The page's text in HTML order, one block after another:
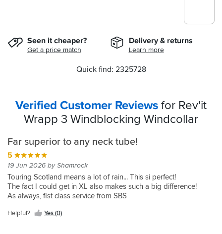
Seen it cheaper?
Get a price match
Delivery & returns
Learn more
Quick find: 2325728
Verified Customer Reviews for Rev'it
Wrapp 3 Windblocking Windcollar
Far superior to any neck tube!
5
19 Jun 2026 by Shamrock
Touring Scotland means a lot of rain... This si perfect!
The fact I could get in XL also makes such a big difference!
As always, fist class service from SBS
Helpful? Yes (0)